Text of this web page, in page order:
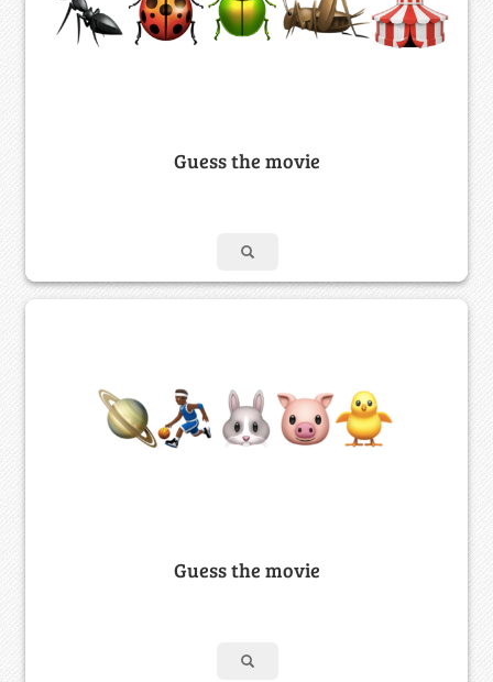
Guess the movie
Guess the movie